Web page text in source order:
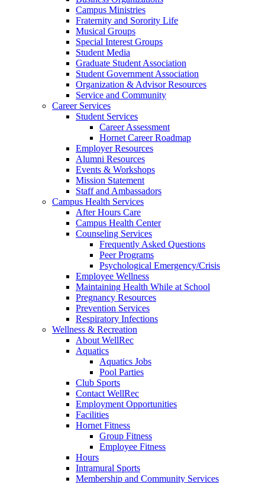
Campus Ministries
Fraternity and Sorority Life
Musical Groups
Special Interest Groups
Student Media
Graduate Student Association
Student Government Association
Organization & Advisor Resources
Service and Community
Career Services
Student Services
Career Assessment
Hornet Career Roadmap
Employer Resources
Alumni Resources
Events & Workshops
Mission Statement
Staff and Ambassadors
Campus Health Services
After Hours Care
Campus Health Center
Counseling Services
Frequently Asked Questions
Peer Programs
Psychological Emergency/Crisis
Employee Wellness
Maintaining Health While at School
Pregnancy Resources
Prevention Services
Respiratory Infections
Wellness & Recreation
About WellRec
Aquatics
Aquatics Jobs
Pool Parties
Club Sports
Contact WellRec
Employment Opportunities
Facilities
Hornet Fitness
Group Fitness
Employee Fitness
Hours
Intramural Sports
Membership and Community Services